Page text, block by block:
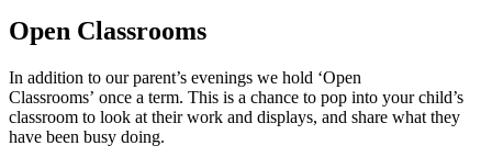
Open Classrooms
In addition to our parent’s evenings we hold ‘Open
Classrooms’ once a term. This is a chance to pop into your child’s
classroom to look at their work and displays, and share what they
have been busy doing.